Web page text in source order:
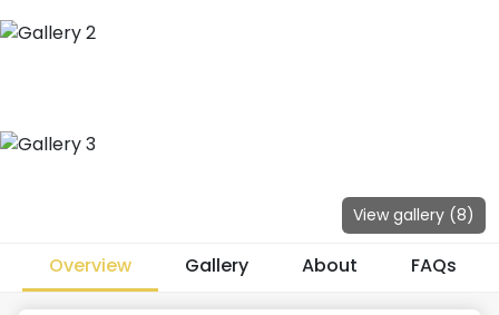
View gallery (8)
Overview Gallery About FAQs